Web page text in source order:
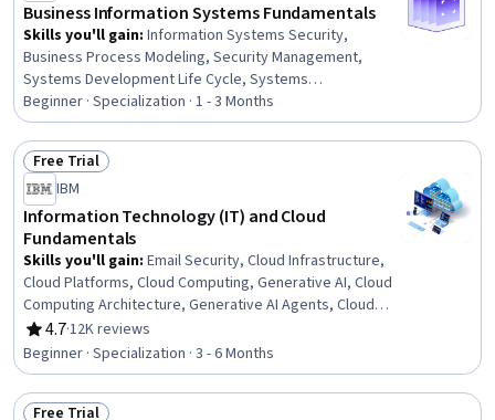
Business Information Systems Fundamentals
Skills you'll gain: Information Systems Security,
Business Process Modeling, Security Management,
Systems Development Life Cycle, Systems
Development, Information Systems, Cyber Attacks,
Cybersecurity, Management Information Systems,
Business Process Management, Enterprise Resource
Planning, IT Management, Requirements Analysis,
Incident Response, Business Process, Computer
Security Incident Management, Database Management
Systems, Business Intelligence, Cloud Computing, Data
Management
Beginner · Specialization · 1 - 3 Months
Status: Free Trial
Free Trial
IBM
Information Technology (IT) and Cloud
Fundamentals
Skills you'll gain: Email Security, Cloud Infrastructure,
Cloud Platforms, Cloud Computing, Generative AI, Cloud
Computing Architecture, Generative AI Agents, Cloud
Services, Cloud Development, Cybersecurity, Hardening,
Data Storage, Peripheral Devices, Virtualization,
Computer Hardware, OSI Models, General Networking,
Database Administration, Programming Principles,
Computer Programming
4.7
Rating, 4.7 out of 5 stars
·12K reviews
Beginner · Specialization · 3 - 6 Months
Free Trial